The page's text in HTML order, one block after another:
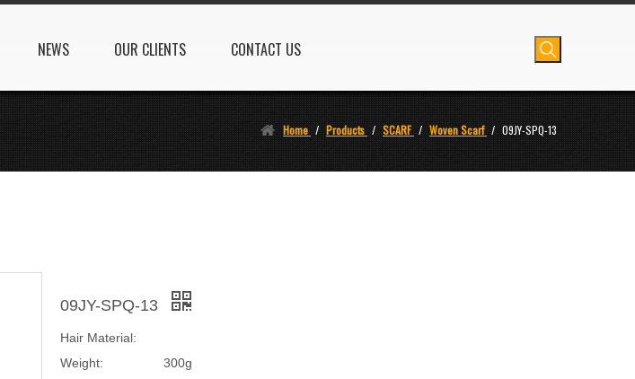
NEWS OUR CLIENTS CONTACT US
Home / Products / SCARF / Woven Scarf / 09JY-SPQ-13
09JY-SPQ-13
Hair Material:
Weight:
300g